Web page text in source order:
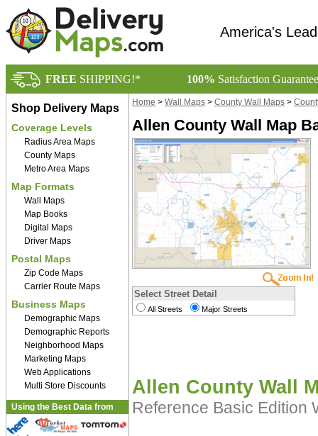
America's
FREE SHIPPING!* 100% Satisfaction
Shop Delivery Maps
Coverage Levels
Radius Area Maps
County Maps
Metro Area Maps
Map Formats
Wall Maps
Map Books
Digital Maps
Driver Maps
Postal Maps
Zip Code Maps
Carrier Route Maps
Business Maps
Demographic Maps
Demographic Reports
Neighborhood Maps
Marketing Maps
Web Applications
Multi Store Discounts
Using the Best Data from
Home > Wall Maps > County Wall Maps >
Allen County Wall Map
Select Street Detail
All Streets Major Streets
Allen County Wall
Reference Basic